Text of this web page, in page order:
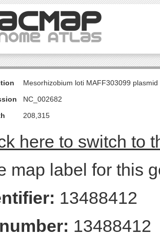
Mesorhizobium loti MAFF303099
NC_002682
208,315
here to switch to
map label for this
13488412
13488412